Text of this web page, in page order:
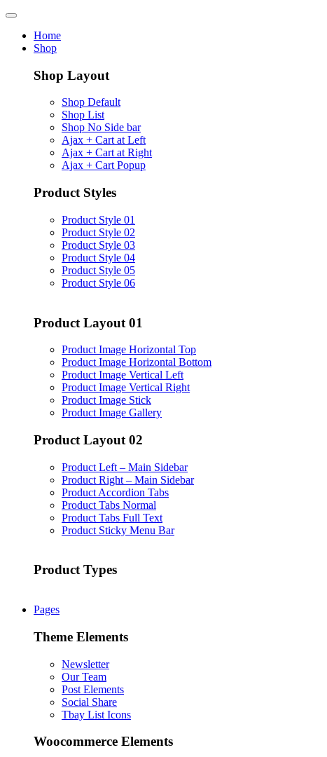
Home
Shop
Shop Layout
Shop Default
Shop List
Shop No Side bar
Ajax + Cart at Left
Ajax + Cart at Right
Ajax + Cart Popup
Product Styles
Product Style 01
Product Style 02
Product Style 03
Product Style 04
Product Style 05
Product Style 06
Product Layout 01
Product Image Horizontal Top
Product Image Horizontal Bottom
Product Image Vertical Left
Product Image Vertical Right
Product Image Stick
Product Image Gallery
Product Layout 02
Product Left – Main Sidebar
Product Right – Main Sidebar
Product Accordion Tabs
Product Tabs Normal
Product Tabs Full Text
Product Sticky Menu Bar
Product Types
Pages
Theme Elements
Newsletter
Our Team
Post Elements
Social Share
Tbay List Icons
Woocommerce Elements